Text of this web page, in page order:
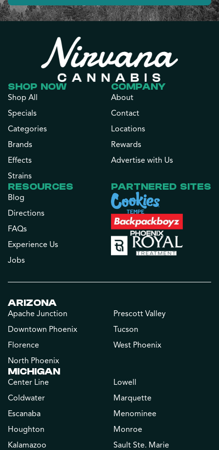
SHOP NOW
Shop All
Specials
Categories
Brands
Effects
Strains
COMPANY
About
Contact
Locations
Rewards
Advertise with Us
RESOURCES
Blog
Directions
FAQs
Experience Us
Jobs
PARTNERED SITES
ARIZONA
Apache Junction
Downtown Phoenix
Florence
North Phoenix
Prescott Valley
Tucson
West Phoenix
MICHIGAN
Center Line
Coldwater
Escanaba
Houghton
Kalamazoo
Lowell
Marquette
Menominee
Monroe
Sault Ste. Marie